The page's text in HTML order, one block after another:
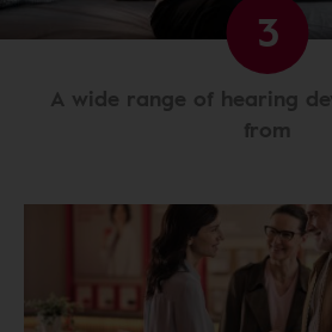
3
A wide range of hearing
from